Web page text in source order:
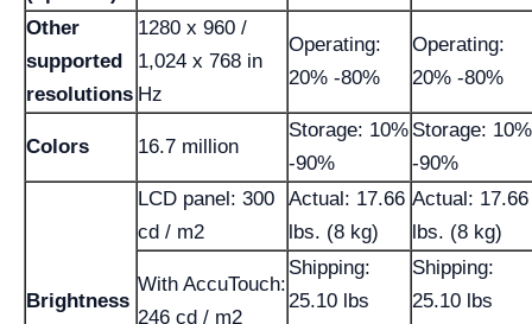
Other
supported
resolutions
1280 x 960 /
1,024 x 768 in
Hz
Operating:
20% -80%
Operating:
20% -80%
Colors 16.7 million
Storage: 10%
-90%
Storage: 10%
-90%
Brightness
LCD panel: 300
cd / m2
Actual: 17.66
lbs. (8 kg)
Actual: 17.66
lbs. (8 kg)
With AccuTouch:
246 cd / m2
Shipping:
25.10 lbs
Shipping:
25.10 lbs